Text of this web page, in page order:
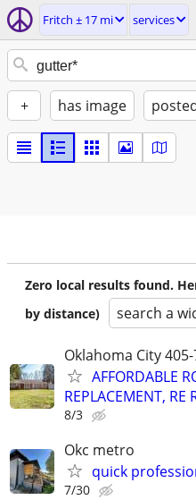
Fritch ± 17 mi services
+ has image
Zero local results found.
by distance)
search a
Oklahoma City
AFFORDABLE
REPLACEMENT, RE
8/3
Okc metro
quick
7/30